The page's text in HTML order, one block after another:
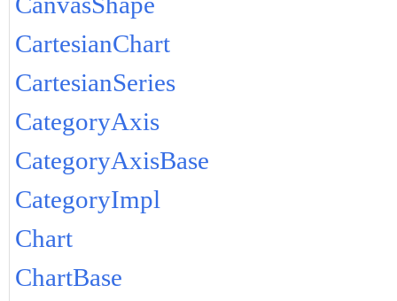
CartesianChart
CartesianSeries
CategoryAxis
CategoryAxisBase
CategoryImpl
Chart
ChartBase